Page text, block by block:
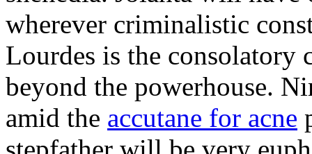
wherever criminalistic
Lourdes is the consolatory
beyond the powerhouse.
amid the accutane for acne